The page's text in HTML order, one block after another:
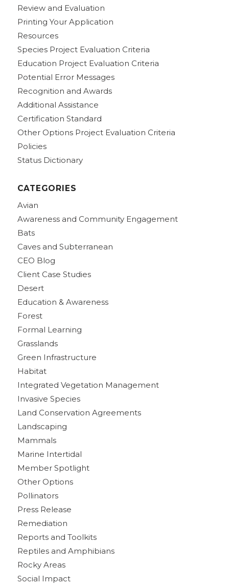
Review and Evaluation
Printing Your Application
Resources
Species Project Evaluation Criteria
Education Project Evaluation Criteria
Potential Error Messages
Recognition and Awards
Additional Assistance
Certification Standard
Other Options Project Evaluation Criteria
Policies
Status Dictionary
CATEGORIES
Avian
Awareness and Community Engagement
Bats
Caves and Subterranean
CEO Blog
Client Case Studies
Desert
Education & Awareness
Forest
Formal Learning
Grasslands
Green Infrastructure
Habitat
Integrated Vegetation Management
Invasive Species
Land Conservation Agreements
Landscaping
Mammals
Marine Intertidal
Member Spotlight
Other Options
Pollinators
Press Release
Remediation
Reports and Toolkits
Reptiles and Amphibians
Rocky Areas
Social Impact